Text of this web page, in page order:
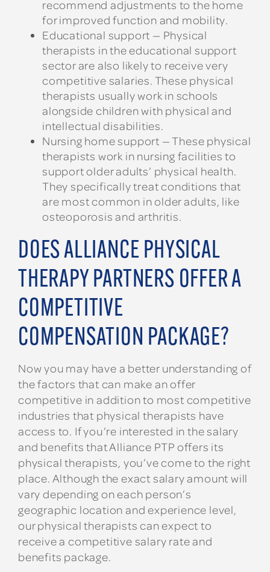
recommend adjustments to the home
for improved function and mobility.
Educational support — Physical
therapists in the educational support
sector are also likely to receive very
competitive salaries. These physical
therapists usually work in schools
alongside children with physical and
intellectual disabilities.
Nursing home support — These physical
therapists work in nursing facilities to
support older adults’ physical health.
They specifically treat conditions that
are most common in older adults, like
osteoporosis and arthritis.
DOES ALLIANCE PHYSICAL
THERAPY PARTNERS OFFER A
COMPETITIVE
COMPENSATION PACKAGE?
Now you may have a better understanding of
the factors that can make an offer
competitive in addition to most competitive
industries that physical therapists have
access to. If you’re interested in the salary
and benefits that Alliance PTP offers its
physical therapists, you’ve come to the right
place. Although the exact salary amount will
vary depending on each person’s
geographic location and experience level,
our physical therapists can expect to
receive a competitive salary rate and
benefits package.